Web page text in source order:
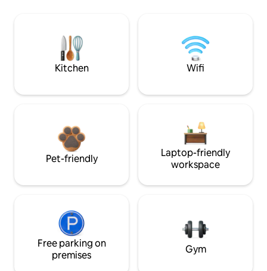
Kitchen Wifi
Pet-friendly
Laptop-friendly
workspace
Free parking on
premises
Gym